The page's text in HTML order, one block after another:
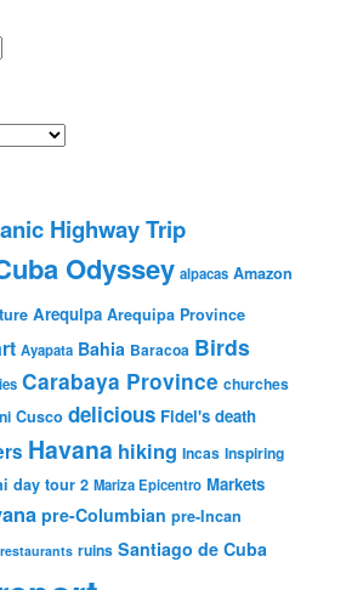
Highway Trip
Odyssey alpacas Amazon
Arequipa Arequipa Province
Ayapata Bahia Baracoa Birds
Carabaya Province churches
Cusco delicious Fidel's death
Havana hiking Incas Inspiring
day tour 2 Mariza Epicentro Markets
pre-Columbian pre-Incan
restaurants ruins Santiago de Cuba